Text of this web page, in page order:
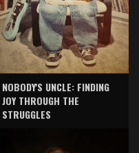
NOBODY'S UNCLE: FINDING
JOY THROUGH THE
STRUGGLES